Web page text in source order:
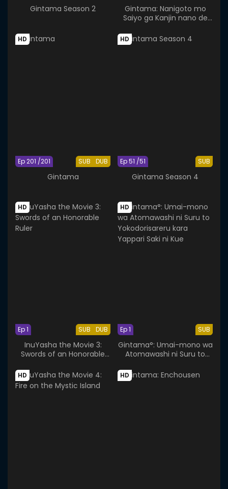
Gintama Season 2
Gintama: Nanigoto mo
Saiyo ga Kanjin nano de
Choudoyoi
HD
SUB DUB
Ep 201 /201
Gintama
HD
SUB
Ep 51 /51
Gintama Season 4
HD
SUB DUB
Ep 1
InuYasha the Movie 3:
Swords of an Honorable
HD
SUB
Ep 1
Gintama°: Umai-mono wa
Atomawashi ni Suru to
Yappari Saki ni Kue
HD HD